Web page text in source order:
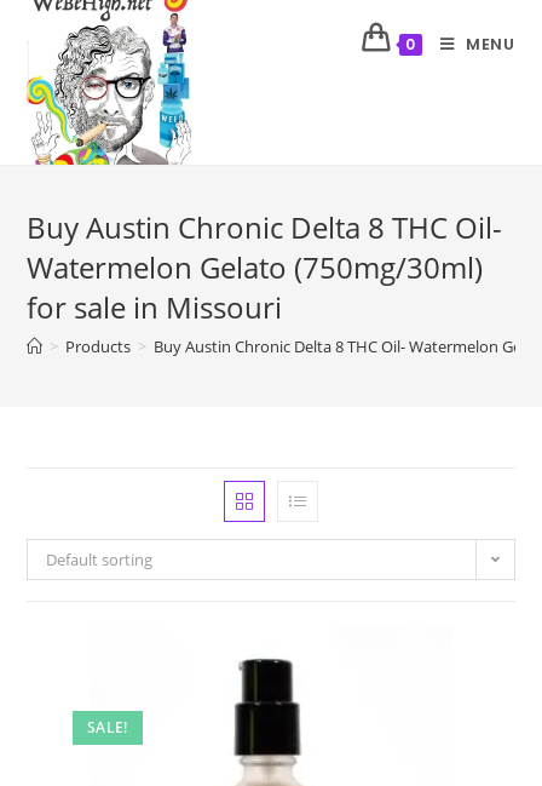
0 MENU
Buy Austin Chronic Delta 8 THC Oil-
Watermelon Gelato (750mg/30ml)
for sale in Missouri
> Products > Buy Austin Chronic Delta 8 THC Oil- Watermelon
Default sorting
SALE!